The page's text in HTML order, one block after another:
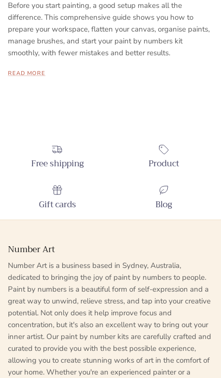
Before you start painting, a good setup makes all the
difference. This comprehensive guide shows you how to
prepare your workspace, flatten your canvas, organise paints,
manage brushes, and start your paint by numbers kit
smoothly, with fewer mistakes and better results.
READ MORE
Free shipping Product
Gift cards Blog
Number Art
Number Art is a business based in Sydney, Australia,
dedicated to bringing the joy of paint by numbers to people.
Paint by numbers is a beautiful form of self-expression and a
great way to unwind, relieve stress, and tap into your creative
potential. Not only does it help improve focus and
concentration, but it's also an excellent way to bring out your
inner artist. Our paint by number kits are carefully crafted and
curated to provide you with the best possible experience,
allowing you to create stunning works of art in the comfort of
your home. Whether you're an experienced painter or a